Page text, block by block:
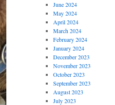
June 2024
May 2024
April 2024
March 2024
February 2024
January 2024
December 2023
November 2023
October 2023
September 2023
August 2023
July 2023